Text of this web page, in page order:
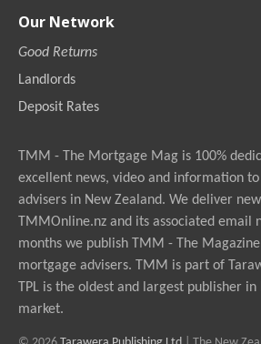
Our Network
Good Returns
Landlords
Deposit Rates
TMM - The Mortgage Mag is 100%
excellent news, video and information
advisers in New Zealand. We deliver
TMMOnline.nz and its associated email
months we publish TMM - The
mortgage advisers. TMM is part of
TPL is the oldest and largest publisher
market.